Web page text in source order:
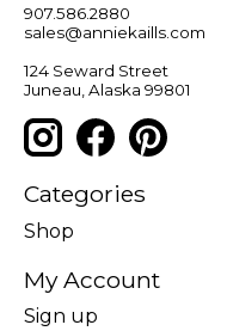
907.586.2880
sales@anniekaills.com
124 Seward Street
Juneau, Alaska 99801
Categories
Shop
My Account
Sign up